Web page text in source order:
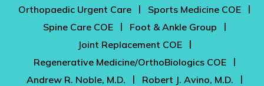
Orthopaedic Urgent Care
| Sports Medicine COE
|
Spine Care COE
| Foot & Ankle Group
|
Joint Replacement COE
|
Regenerative Medicine/OrthoBiologics COE
|
Andrew R. Noble, M.D.
| Robert J. Avino, M.D.
|